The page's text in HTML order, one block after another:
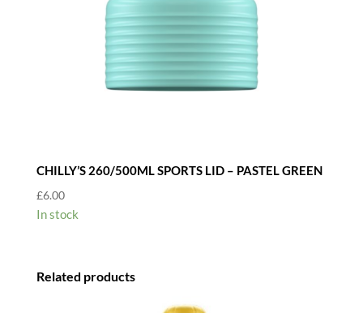
CHILLY’S 260/500ML SPORTS LID – PASTEL GREEN
£6.00
In stock
Related products